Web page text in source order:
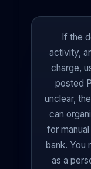
If the
activity,
charge,
posted
unclear,
can
for
bank. You
as a